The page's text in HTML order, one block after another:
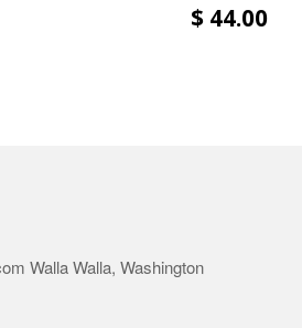
$ 44.00
Walla Walla, Washington